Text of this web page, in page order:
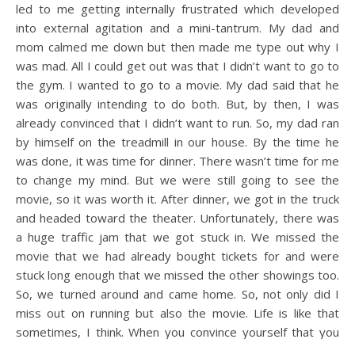
led to me getting internally frustrated which developed
into external agitation and a mini-tantrum. My dad and
mom calmed me down but then made me type out why I
was mad. All I could get out was that I didn’t want to go to
the gym. I wanted to go to a movie. My dad said that he
was originally intending to do both. But, by then, I was
already convinced that I didn’t want to run. So, my dad ran
by himself on the treadmill in our house. By the time he
was done, it was time for dinner. There wasn’t time for me
to change my mind. But we were still going to see the
movie, so it was worth it. After dinner, we got in the truck
and headed toward the theater. Unfortunately, there was
a huge traffic jam that we got stuck in. We missed the
movie that we had already bought tickets for and were
stuck long enough that we missed the other showings too.
So, we turned around and came home. So, not only did I
miss out on running but also the movie. Life is like that
sometimes, I think. When you convince yourself that you